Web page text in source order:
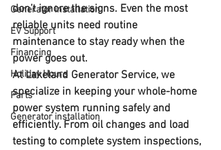
Generator installation
EV Support
Financing
Holiday Hours
Parts
Generator installation
don’t ignore the signs. Even the most
reliable units need routine
maintenance to stay ready when the
power goes out.
At Lakeland Generator Service, we
specialize in keeping your whole-home
power system running safely and
efficiently. From oil changes and load
testing to complete system inspections,